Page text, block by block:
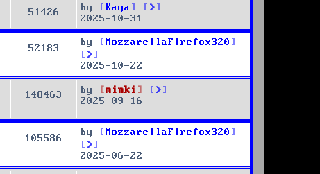
51426 by
Kaya
2025-10-31
52183
by MozzarellaFirefox320
2025-10-22
148463 by
minki
2025-09-16
105586
by MozzarellaFirefox320
2025-06-22